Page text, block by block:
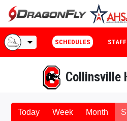
Collinsville
arrow_drop_down SCHEDULES STAFF
Today Week Month